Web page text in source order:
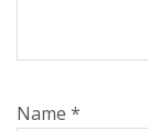
Name *